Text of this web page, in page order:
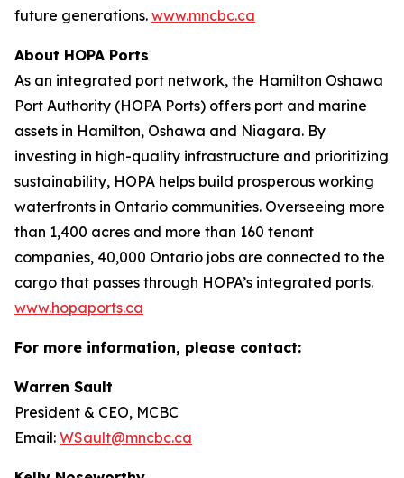
future generations. www.mncbc.ca
About HOPA Ports
As an integrated port network, the Hamilton Oshawa
Port Authority (HOPA Ports) offers port and marine
assets in Hamilton, Oshawa and Niagara. By
investing in high-quality infrastructure and prioritizing
sustainability, HOPA helps build prosperous working
waterfronts in Ontario communities. Overseeing more
than 1,400 acres and more than 160 tenant
companies, 40,000 Ontario jobs are connected to the
cargo that passes through HOPA’s integrated ports.
www.hopaports.ca
For more information, please contact:
Warren Sault
President & CEO, MCBC
Email: WSault@mncbc.ca